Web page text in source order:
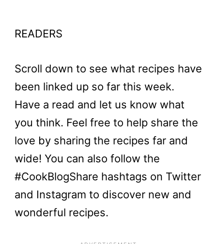
READERS
Scroll down to see what recipes have
been linked up so far this week.
Have a read and let us know what
you think. Feel free to help share the
love by sharing the recipes far and
wide! You can also follow the
#CookBlogShare hashtags on Twitter
and Instagram to discover new and
wonderful recipes.